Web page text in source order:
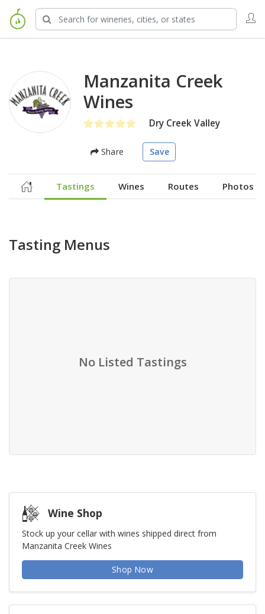
Manzanita Creek
Wines
Dry Creek Valley
Share Save
Tastings Wines Routes Photos
Tasting Menus
No Listed Tastings
Wine Shop
Stock up your cellar with wines shipped direct from
Manzanita Creek Wines
Shop Now